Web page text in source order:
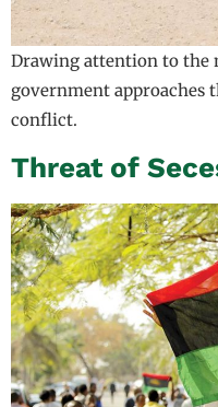
Drawing attention to the
government
conflict.
Threat of